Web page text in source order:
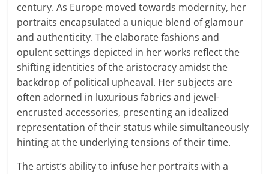
century. As Europe moved towards modernity, her
portraits encapsulated a unique blend of glamour
and authenticity. The elaborate fashions and
opulent settings depicted in her works reflect the
shifting identities of the aristocracy amidst the
backdrop of political upheaval. Her subjects are
often adorned in luxurious fabrics and jewel-
encrusted accessories, presenting an idealized
representation of their status while simultaneously
hinting at the underlying tensions of their time.
The artist’s ability to infuse her portraits with a